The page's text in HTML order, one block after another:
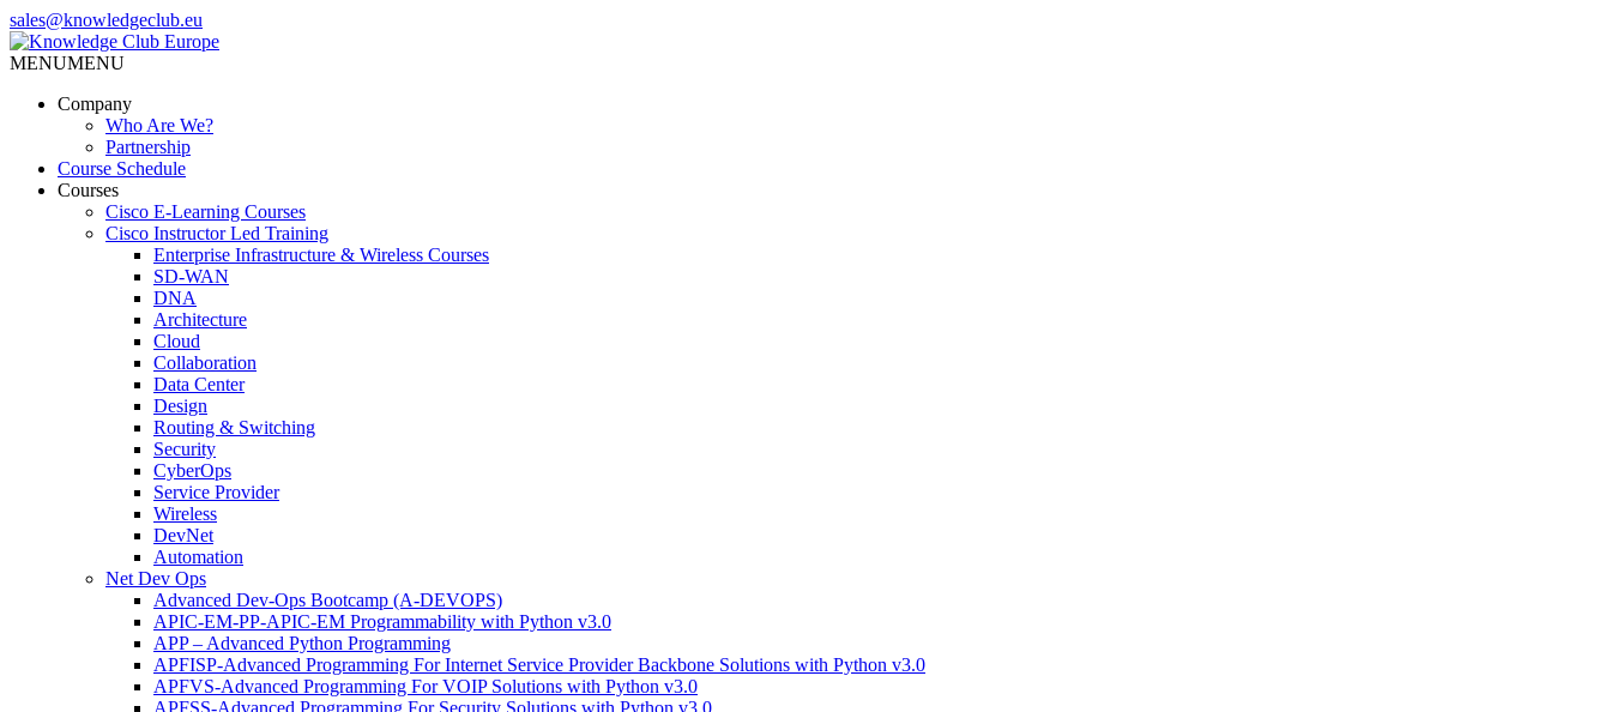
Skip
to
the
sales@knowledgeclub.eu
MENUMENU
Company
Who Are We?
Partnership
Course Schedule
Courses
Cisco E-Learning Courses
Cisco Instructor Led Training
Enterprise Infrastructure & Wireless Courses
SD-WAN
DNA
Architecture
Cloud
Collaboration
Data Center
Design
Routing & Switching
Security
CyberOps
Service Provider
Wireless
DevNet
Automation
Net Dev Ops
Advanced Dev-Ops Bootcamp (A-DEVOPS)
APIC-EM-PP-APIC-EM Programmability with Python v3.0
APP – Advanced Python Programming
APFISP-Advanced Programming For Internet Service Provider Backbone Solutions with Python v3.0
APFVS-Advanced Programming For VOIP Solutions with Python v3.0
APFSS-Advanced Programming For Security Solutions with Python v3.0